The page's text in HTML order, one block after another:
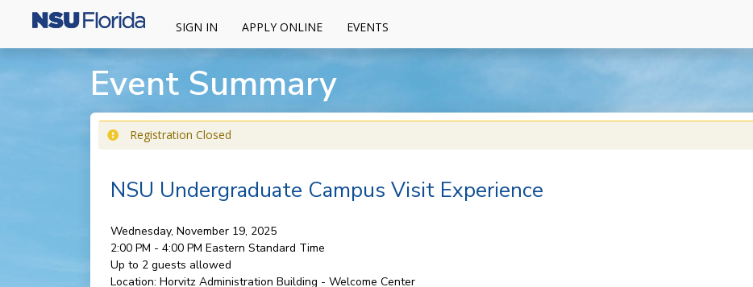
SIGN IN APPLY ONLINE EVENTS
Event Summary
Registration Closed
NSU Undergraduate Campus Visit Experience
Wednesday, November 19, 2025
2:00 PM - 4:00 PM Eastern Standard Time
Up to 2 guests allowed
Location: Horvitz Administration Building - Welcome Center